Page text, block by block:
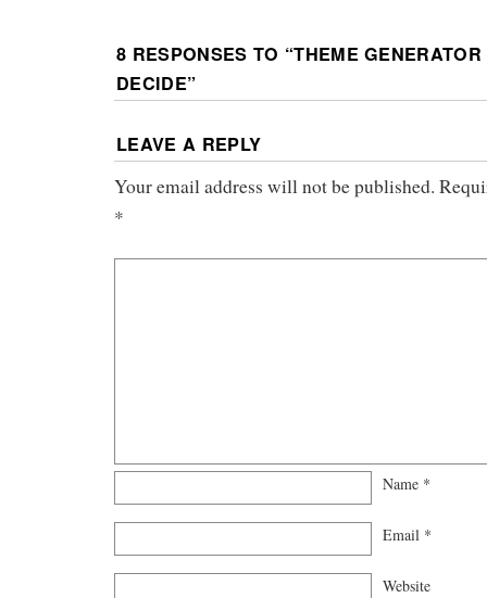
8 RESPONSES TO “THEME
DECIDE”
LEAVE A REPLY
Your email address will not be published.
*
Name *
Email *
Website